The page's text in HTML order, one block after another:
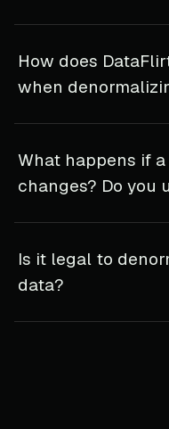
How does
when
What happens if
changes? Do you
Is it legal to
data?